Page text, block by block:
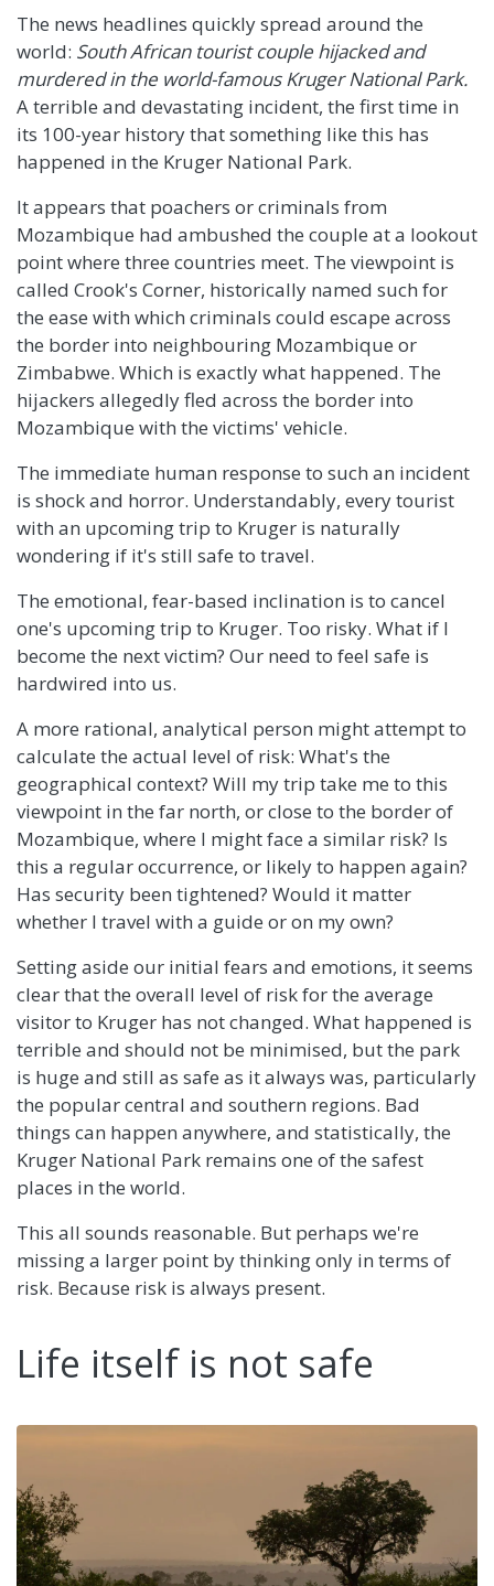
The news headlines quickly spread around the
world: South African tourist couple hijacked and
murdered in the world-famous Kruger National Park.
A terrible and devastating incident, the first time in
its 100-year history that something like this has
happened in the Kruger National Park.
It appears that poachers or criminals from
Mozambique had ambushed the couple at a lookout
point where three countries meet. The viewpoint is
called Crook's Corner, historically named such for
the ease with which criminals could escape across
the border into neighbouring Mozambique or
Zimbabwe. Which is exactly what happened. The
hijackers allegedly fled across the border into
Mozambique with the victims' vehicle.
The immediate human response to such an incident
is shock and horror. Understandably, every tourist
with an upcoming trip to Kruger is naturally
wondering if it's still safe to travel.
The emotional, fear-based inclination is to cancel
one's upcoming trip to Kruger. Too risky. What if I
become the next victim? Our need to feel safe is
hardwired into us.
A more rational, analytical person might attempt to
calculate the actual level of risk: What's the
geographical context? Will my trip take me to this
viewpoint in the far north, or close to the border of
Mozambique, where I might face a similar risk? Is
this a regular occurrence, or likely to happen again?
Has security been tightened? Would it matter
whether I travel with a guide or on my own?
Setting aside our initial fears and emotions, it seems
clear that the overall level of risk for the average
visitor to Kruger has not changed. What happened is
terrible and should not be minimised, but the park
is huge and still as safe as it always was, particularly
the popular central and southern regions. Bad
things can happen anywhere, and statistically, the
Kruger National Park remains one of the safest
places in the world.
This all sounds reasonable. But perhaps we're
missing a larger point by thinking only in terms of
risk. Because risk is always present.
Life itself is not safe